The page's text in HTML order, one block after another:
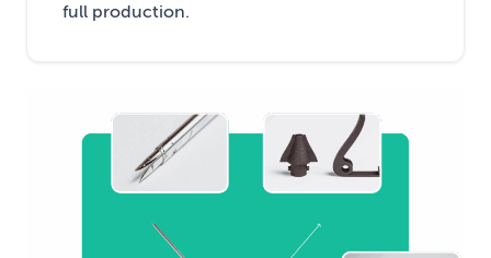
full production.